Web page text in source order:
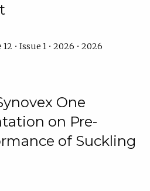
• Issue 1 • 2026 • 2026
One
on Pre-
of Suckling